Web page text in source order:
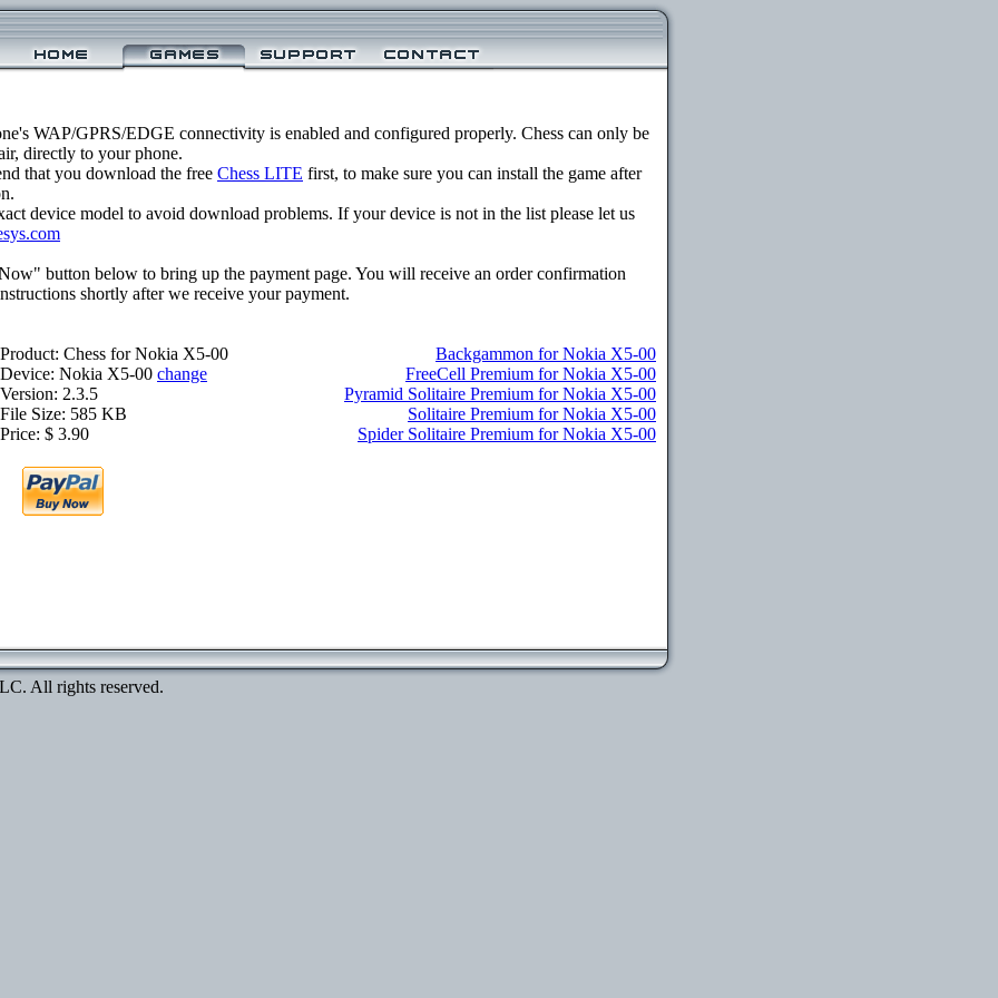
WAP/GPRS/EDGE connectivity is enabled and configured properly. Chess can only be
directly to your phone.
that you download the free Chess LITE first, to make sure you can install the game after
device model to avoid download problems. If your device is not in the list please let us
button below to bring up the payment page. You will receive an order confirmation
shortly after we receive your payment.
Product: Chess for Nokia X5-00
Device: Nokia X5-00 change
Version: 2.3.5
File Size: 585 KB
Price: $ 3.90
Backgammon for Nokia X5-00
FreeCell Premium for Nokia X5-00
Pyramid Solitaire Premium for Nokia X5-00
Solitaire Premium for Nokia X5-00
Spider Solitaire Premium for Nokia X5-00
All rights reserved.